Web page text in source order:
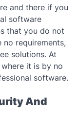
and there if you
software
that you do not
requirements,
solutions. At
it is by no
software.
And